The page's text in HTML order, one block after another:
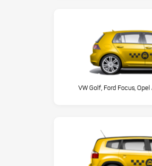
VW Golf, Ford Focus,